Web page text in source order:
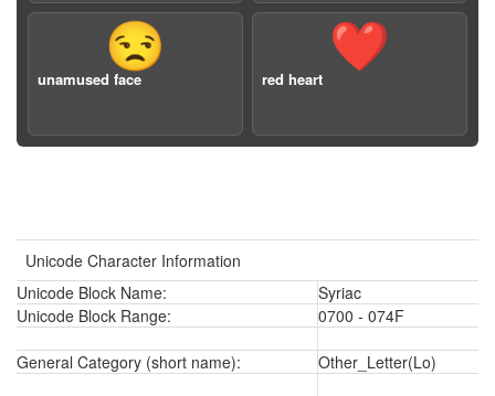
😒
unamused face
❤️
red heart
Unicode Character Information
Unicode Block Name:
Syriac
Unicode Block Range:
0700 - 074F
General Category (short name): Other_Letter(Lo)